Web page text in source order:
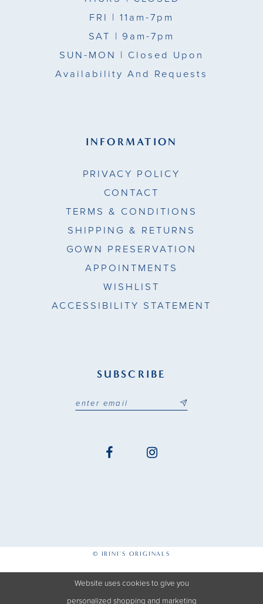
FRI | 11am-7pm
SAT | 9am-7pm
SUN-MON | Closed Upon
Availability And Requests
INFORMATION
PRIVACY POLICY
CONTACT
TERMS & CONDITIONS
SHIPPING & RETURNS
GOWN PRESERVATION
APPOINTMENTS
WISHLIST
ACCESSIBILITY STATEMENT
SUBSCRIBE
© IRINI'S ORIGINALS
Website uses cookies to give you
personalized shopping and marketing